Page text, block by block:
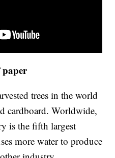
paper
trees in the world
cardboard. Worldwide,
is the fifth largest
more water to produce